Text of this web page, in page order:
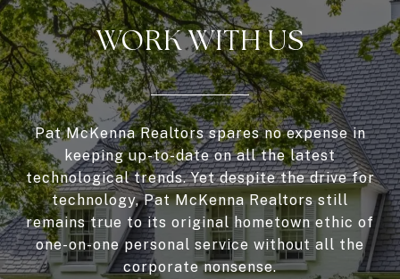
WORK WITH US
Pat McKenna Realtors spares no expense in
keeping up-to-date on all the latest
technological trends. Yet despite the drive for
technology, Pat McKenna Realtors still
remains true to its original hometown ethic of
one-on-one personal service without all the
corporate nonsense.